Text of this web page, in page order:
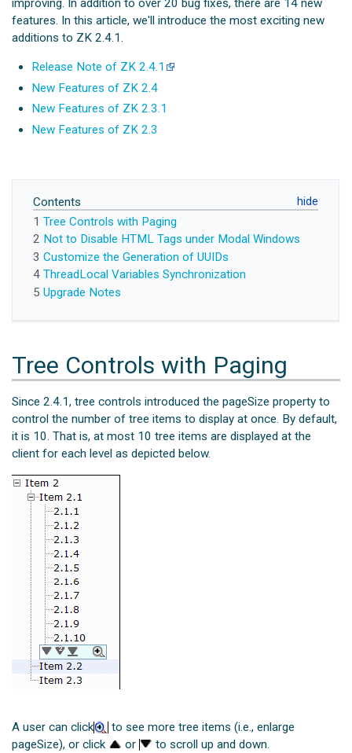
improving. In addition to over 20 bug fixes, there are 14 new
features. In this article, we'll introduce the most exciting new
additions to ZK 2.4.1.
Release Note of ZK 2.4.1
New Features of ZK 2.4
New Features of ZK 2.3.1
New Features of ZK 2.3
Contents
1 Tree Controls with Paging
2 Not to Disable HTML Tags under Modal Windows
3 Customize the Generation of UUIDs
4 ThreadLocal Variables Synchronization
5 Upgrade Notes
Tree Controls with Paging
Since 2.4.1, tree controls introduced the pageSize property to
control the number of tree items to display at once. By default,
it is 10. That is, at most 10 tree items are displayed at the
client for each level as depicted below.
A user can click
to see more tree items (i.e., enlarge
pageSize), or click
or to scroll up and down.